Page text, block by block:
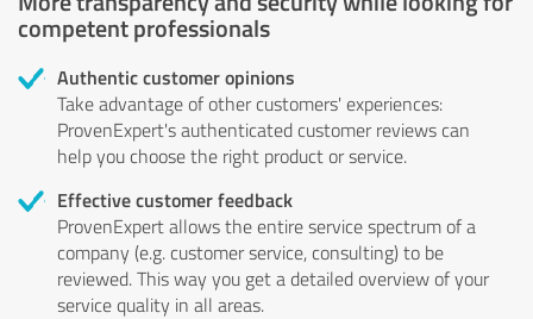
competent professionals
Authentic customer opinions
Take advantage of other customers' experiences:
ProvenExpert's authenticated customer reviews can
help you choose the right product or service.
Effective customer feedback
ProvenExpert allows the entire service spectrum of a
company (e.g. customer service, consulting) to be
reviewed. This way you get a detailed overview of your
service quality in all areas.